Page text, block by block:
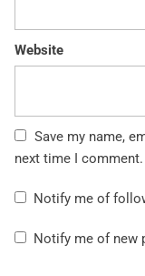
Website
Save my name,
next time I comment.
Notify me of
Notify me of new